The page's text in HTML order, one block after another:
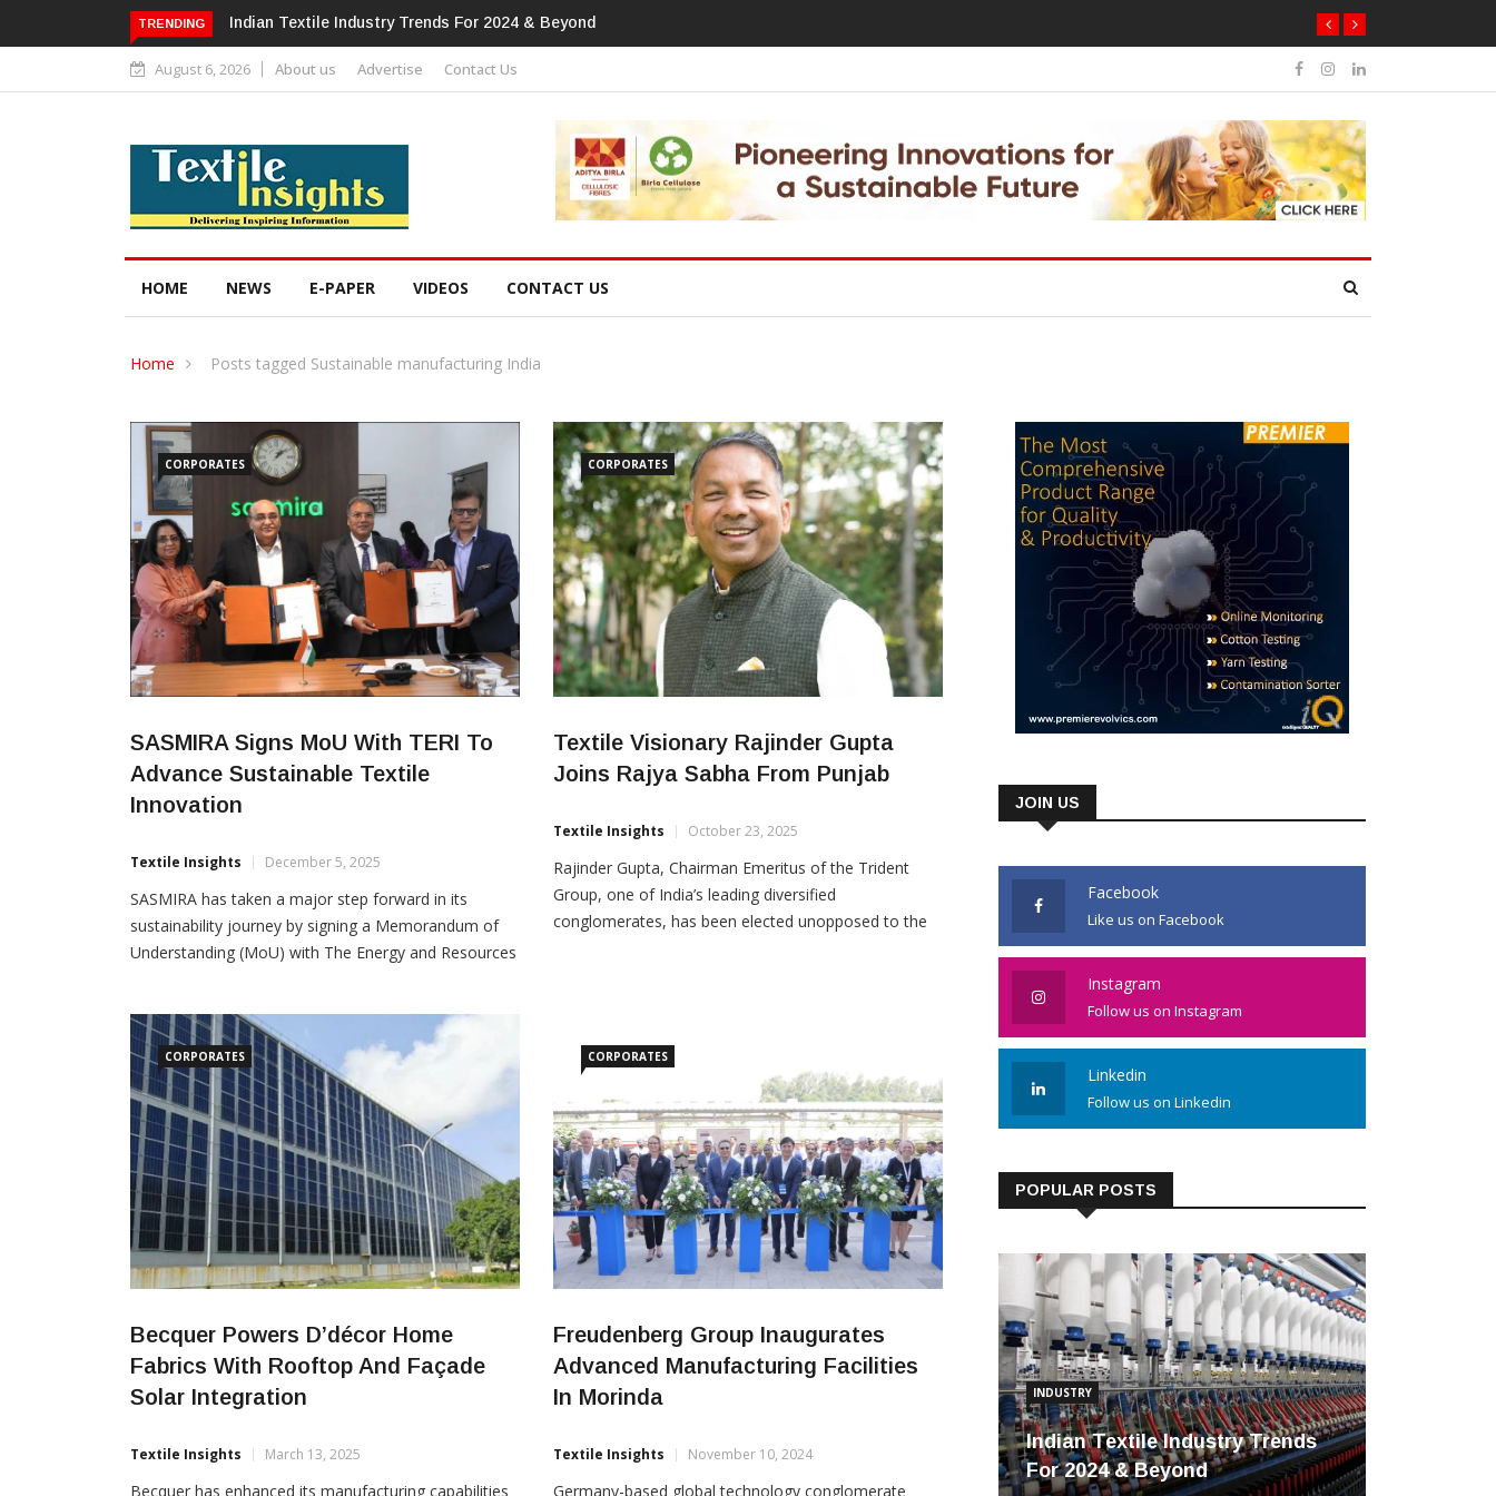
TRENDING Alok Industries Expands Global Footprint In Home Textiles & Apparel
August 6, 2026 About us Advertise Contact Us
HOME NEWS E-PAPER VIDEOS CONTACT US
Home Posts tagged Sustainable manufacturing India
CORPORATES
SASMIRA Signs MoU With TERI To
Advance Sustainable Textile
Innovation
Textile Insights December 5, 2025
SASMIRA has taken a major step forward in its
sustainability journey by signing a Memorandum of
Understanding (MoU) with The Energy and Resources
change, sustainable textiles and green
CORPORATES
Textile Visionary Rajinder Gupta
Joins Rajya Sabha From Punjab
Textile Insights October 23, 2025
Rajinder Gupta, Chairman Emeritus of the Trident
Group, one of India’s leading diversified
conglomerates, has been elected unopposed to the
development over the past four decades. With
CORPORATES
Becquer Powers D’décor Home
Fabrics With Rooftop And Façade
Solar Integration
Textile Insights March 13, 2025
Becquer has enhanced its manufacturing capabilities
CORPORATES
Freudenberg Group Inaugurates
Advanced Manufacturing Facilities
In Morinda
Textile Insights November 10, 2024
Germany-based global technology conglomerate
JOIN US
Facebook
Like us on Facebook
Instagram
Follow us on Instagram
Linkedin
Follow us on Linkedin
POPULAR POSTS
INDUSTRY
Indian Textile Industry Trends
For 2024 & Beyond